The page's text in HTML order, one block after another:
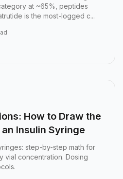
at ~65%, peptides
is the most-logged c...
Tracking 2026: The Most-
How to Draw the
Insulin Syringe
step-by-step math for
vial concentration. Dosing